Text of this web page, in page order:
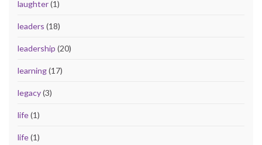
laughter(1)
leaders (18)
leadership (20)
learning(17)
legacy(3)
life(1)
life(1)